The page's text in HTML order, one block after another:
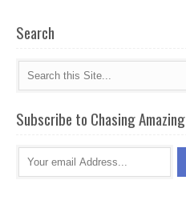
Search
Subscribe to Chasing Amazing